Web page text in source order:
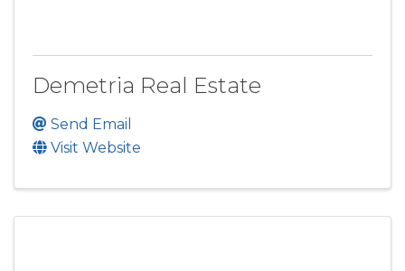
Demetria Real Estate
Send Email
Visit Website